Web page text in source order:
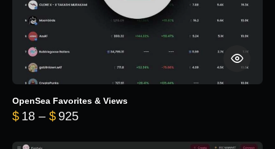
OpenSea Favorites & Views
$ 18 – $ 925Price range: $18 through $925